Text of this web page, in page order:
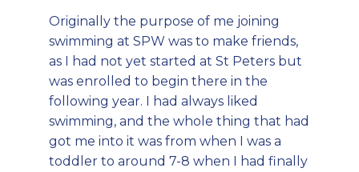
Originally the purpose of me joining
swimming at SPW was to make friends,
as I had not yet started at St Peters but
was enrolled to begin there in the
following year. I had always liked
swimming, and the whole thing that had
got me into it was from when I was a
toddler to around 7-8 when I had finally